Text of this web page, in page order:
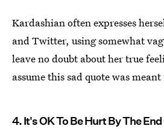
Kardashian often expresses
and Twitter, using somewhat
leave no doubt about her true
assume this sad quote was
4. It's OK To Be Hurt By The